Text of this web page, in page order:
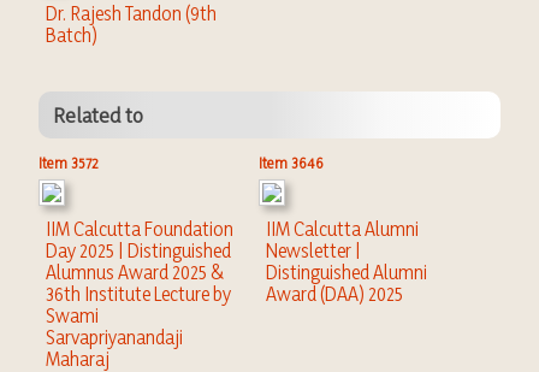
Dr. Rajesh Tandon (9th
Batch)
Related to
Item 3572
IIM Calcutta Foundation
Day 2025 | Distinguished
Alumnus Award 2025 &
36th Institute Lecture by
Swami
Sarvapriyanandaji
Maharaj
Item 3646
IIM Calcutta Alumni
Newsletter |
Distinguished Alumni
Award (DAA) 2025